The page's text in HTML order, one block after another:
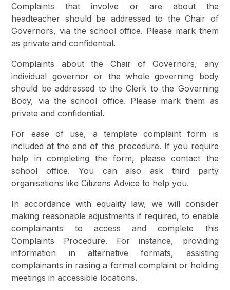
Complaints that involve or are about the
headteacher should be addressed to the Chair of
Governors, via the school office. Please mark them
as private and confidential.
Complaints about the Chair of Governors, any
individual governor or the whole governing body
should be addressed to the Clerk to the Governing
Body, via the school office. Please mark them as
private and confidential.
For ease of use, a template complaint form is
included at the end of this procedure. If you require
help in completing the form, please contact the
school office. You can also ask third party
organisations like Citizens Advice to help you.
In accordance with equality law, we will consider
making reasonable adjustments if required, to enable
complainants to access and complete this
Complaints Procedure. For instance, providing
information in alternative formats, assisting
complainants in raising a formal complaint or holding
meetings in accessible locations.